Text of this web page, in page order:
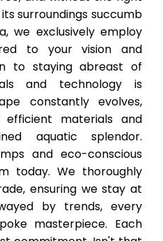
surroundings succumb
we exclusively employ
to your vision and
to staying abreast of
and technology is
constantly evolves,
materials and
aquatic splendor.
and eco-conscious
today. We thoroughly
ensuring we stay at
by trends, every
masterpiece. Each